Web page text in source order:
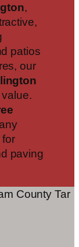
,
patios
our
for
paving